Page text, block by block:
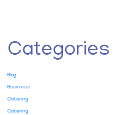
Categories
Blog
Business
Catering
Catering